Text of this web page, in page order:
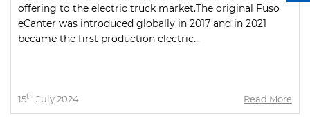
offering to the electric truck market.The original Fuso
eCanter was introduced globally in 2017 and in 2021
became the first production electric...
15th July 2024 Read More